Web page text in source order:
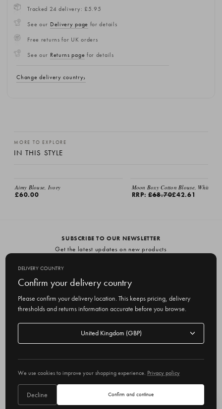
Tracked 24 delivery: £5.95
See our Delivery page for details
Free returns for UK orders
See our Returns page for details
Change delivery country
MORE TO EXPLORE
IN THIS STYLE
Aimy Blouse, Ivory
£60.00
EMAIL ME
Moon Boxy Cotton Blouse, White
RRP:£68.70£42.61
SUBSCRIBE TO OUR NEWSLETTER
Get the latest updates on new products
m
a
i
r
e
s
Delivery country
DELIVERY COUNTRY
Confirm your delivery country
Please confirm your delivery location. This keeps pricing, delivery
thresholds and returns information accurate before you browse.
Delivery
We use cookies to improve your shopping experience. Privacy policy
Decline Confirm and continue